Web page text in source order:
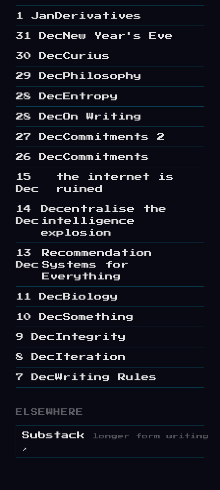
1 Jan Derivatives
31 Dec New Year's Eve
30 DecCurius
29 Dec Philosophy
28 Dec Entropy
28 Dec On Writing
27 DecCommitments 2
26 DecCommitments
15
Dec
the internet is
ruined
14
Dec
Decentralise the
intelligence
explosion
13
Dec
Recommendation
Systems for
Everything
11 Dec Biology
10 DecSomething
9 Dec Integrity
8 Dec Iteration
7 Dec Writing Rules
ELSEWHERE
Substack
↗
longer form writing